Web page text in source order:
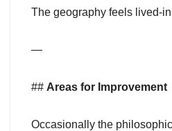
The geography feels lived-
—
## Areas for Improvement
Occasionally the